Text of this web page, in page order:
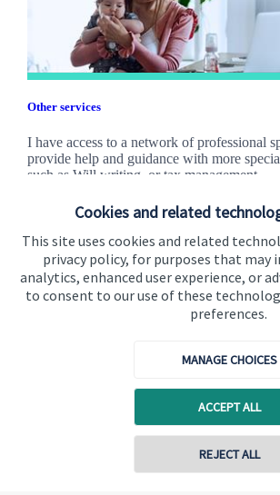
Cookies and related
This site uses cookies and related
privacy policy, for purposes that may
analytics, enhanced user experience, or
to consent to our use of these
preferences.
MANAGE CHOICES
ACCEPT ALL
REJECT ALL
Other services
I have access to a network of professional
provide help and guidance with more
such as Will writing, or tax management.